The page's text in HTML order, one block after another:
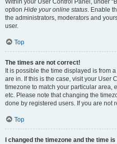
Within your User Control Panel, under
option Hide your online status. Enable
the administrators, moderators and
user.
Top
The times are not correct!
It is possible the time displayed is from
are in. If this is the case, visit your User
timezone to match your particular area,
etc. Please note that changing the
done by registered users. If you are not
Top
I changed the timezone and the time